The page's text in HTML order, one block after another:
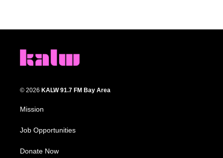
© 2026 KALW 91.7 FM Bay Area
Mission
Job Opportunities
Donate Now